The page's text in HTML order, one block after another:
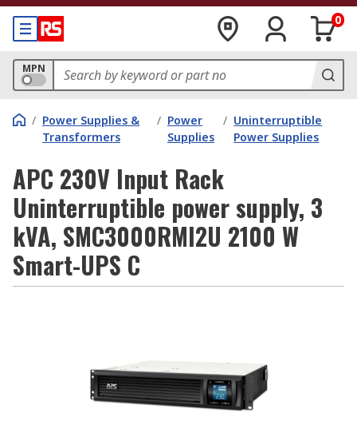
0
MPN
/ Power Supplies &
Transformers
/ Power
Supplies
/ Uninterruptible
Power Supplies
APC 230V Input Rack
Uninterruptible power supply, 3
kVA, SMC3000RMI2U 2100 W
Smart-UPS C